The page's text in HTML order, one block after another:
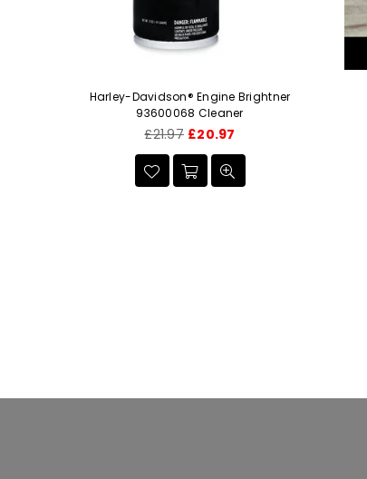
Harley-Davidson® Engine Brightner
93600068 Cleaner
Regular
£21.97 £20.97